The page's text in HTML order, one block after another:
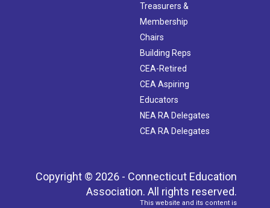
Treasurers &
Membership
Chairs
Building Reps
CEA-Retired
CEA Aspiring
Educators
NEA RA Delegates
CEA RA Delegates
Copyright © 2026 - Connecticut Education
Association. All rights reserved.
This website and its content is